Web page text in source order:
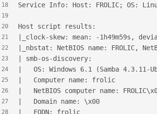
18
19
20
21
22
23
24
25
26
27
28
Service Info: Host: FROLIC; OS:
Host script results:
|_clock-skew: mean: -1h49m59s,
|_nbstat: NetBIOS name: FROLIC,
| smb-os-discovery:
|   OS: Windows 6.1 (Samba 4.3.11-
|   Computer name: frolic
|   NetBIOS computer name:
|   Domain name: \x00
|   FQDN: frolic